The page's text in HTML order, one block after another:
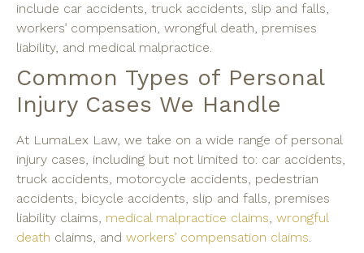
include car accidents, truck accidents, slip and falls,
workers’ compensation, wrongful death, premises
liability, and medical malpractice.
Common Types of Personal
Injury Cases We Handle
At LumaLex Law, we take on a wide range of personal
injury cases, including but not limited to: car accidents,
truck accidents, motorcycle accidents, pedestrian
accidents, bicycle accidents, slip and falls, premises
liability claims, medical malpractice claims, wrongful
death claims, and workers’ compensation claims.